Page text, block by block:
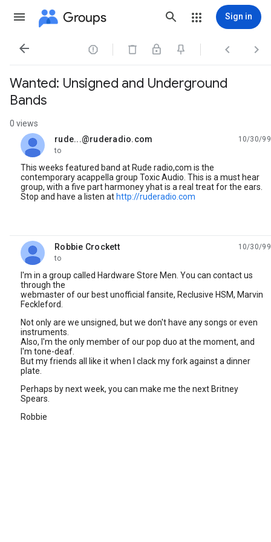
Groups Sign in
   
Wanted: Unsigned and Underground
Bands
0 views
rude...@ruderadio.com
unread,
10/30/99
to
This weeks featured band at Rude radio,com is the
contemporary acappella group Toxic Audio. This is a must hear
group, with a five part harmoney yhat is a real treat for the ears.
Stop and have a listen at http://ruderadio.com
Robbie Crockett
unread,
10/30/99
to
I'm in a group called Hardware Store Men. You can contact us
through the
webmaster of our best unofficial fansite, Reclusive HSM, Marvin
Feckleford.
Not only are we unsigned, but we don't have any songs or even
instruments.
Also, I'm the only member of our pop duo at the moment, and
I'm tone-deaf.
But my friends all like it when I clack my fork against a dinner
plate.
Perhaps by next week, you can make me the next Britney
Spears.
Robbie